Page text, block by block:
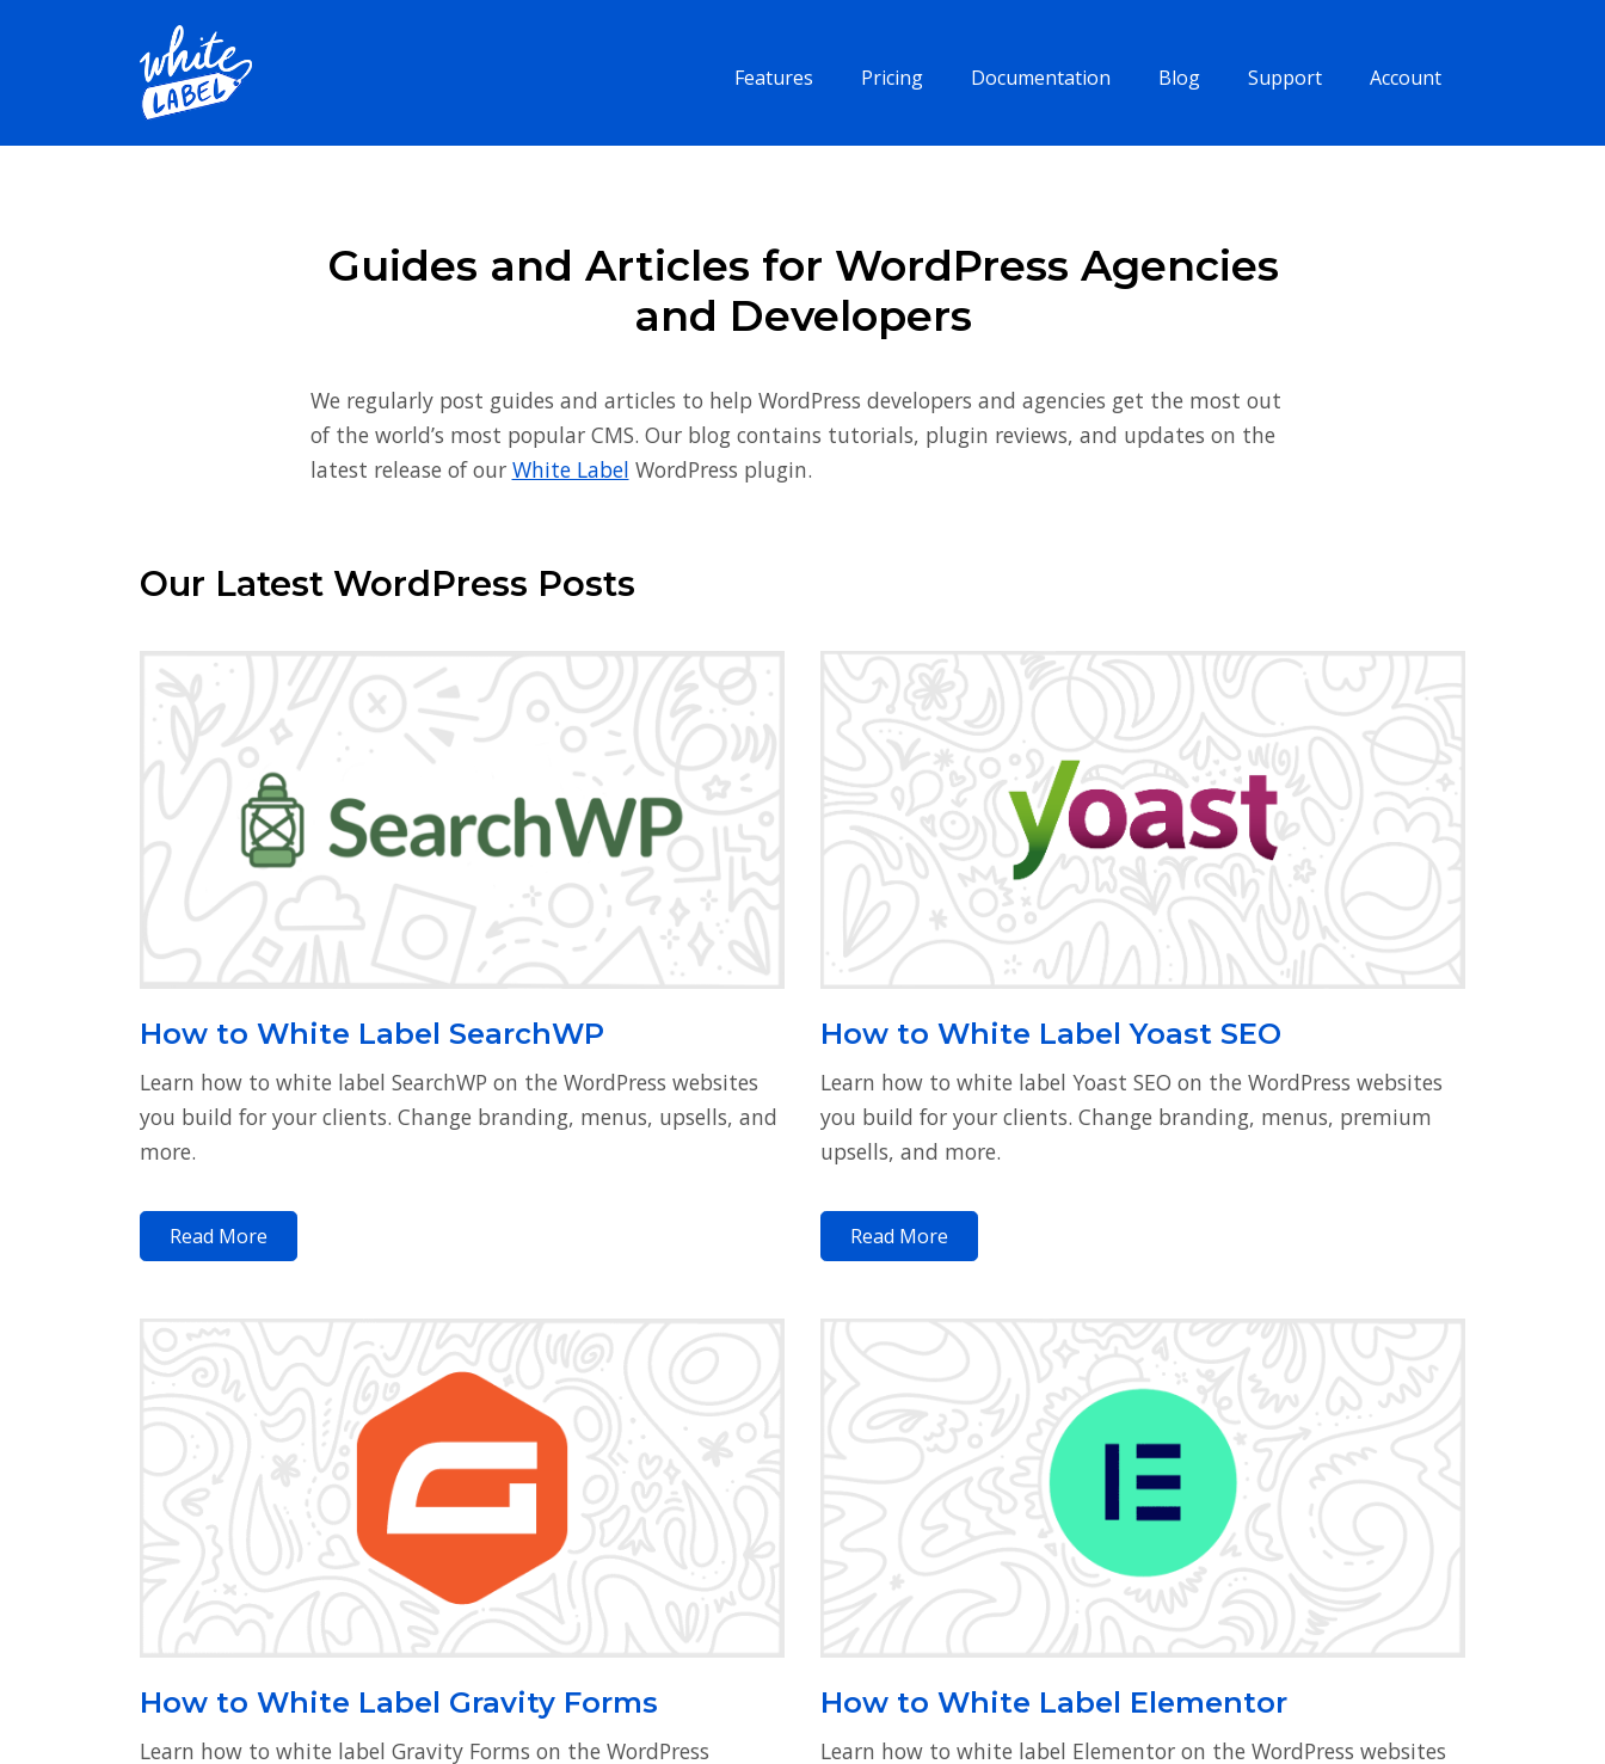
Features Pricing Documentation Blog Support Account
Guides and Articles for WordPress Agencies
and Developers
We regularly post guides and articles to help WordPress developers and agencies get the most out
of the world’s most popular CMS. Our blog contains tutorials, plugin reviews, and updates on the
latest release of our White Label WordPress plugin.
Our Latest WordPress Posts
How to White Label SearchWP
Learn how to white label SearchWP on the WordPress websites
you build for your clients. Change branding, menus, upsells, and
more.
Read More
How to White Label Yoast SEO
Learn how to white label Yoast SEO on the WordPress websites
you build for your clients. Change branding, menus, premium
upsells, and more.
Read More
How to White Label Gravity Forms
Learn how to white label Gravity Forms on the WordPress
How to White Label Elementor
Learn how to white label Elementor on the WordPress websites